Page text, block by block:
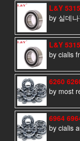
L&Y
by 실데나
L&Y
by cialis
6260
by most
6964
by cialis